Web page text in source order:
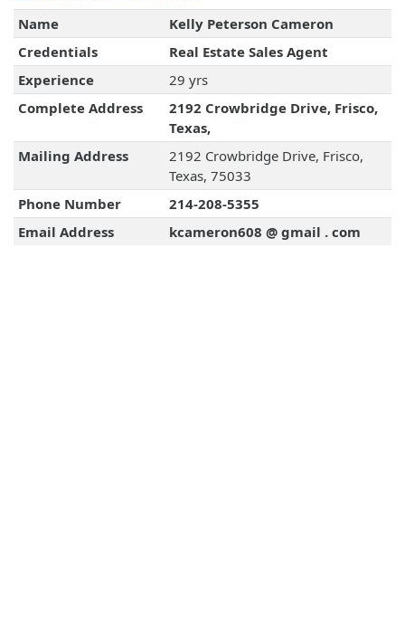
Name
Kelly Peterson Cameron
Credentials
Real Estate Sales Agent
Experience
29 yrs
Complete Address
2192 Crowbridge Drive, Frisco,
Texas,
Mailing Address
2192 Crowbridge Drive, Frisco,
Texas, 75033
Phone Number
214-208-5355
Email Address
kcameron608 @ gmail . com